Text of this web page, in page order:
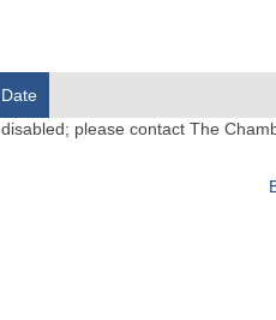
Date
please contact The